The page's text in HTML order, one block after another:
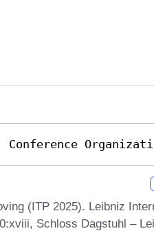
(ITP 2025). Leibniz
Schloss Dagstuhl –